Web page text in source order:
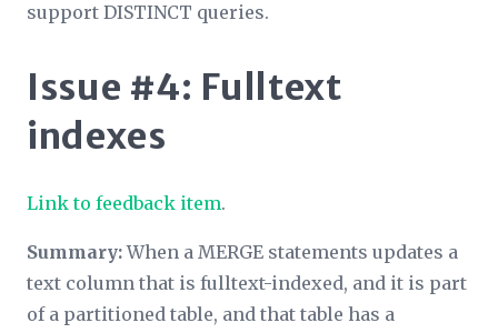
support DISTINCT queries.
Issue #4: Fulltext
indexes
Link to feedback item.
Summary:When a MERGE statements updates a
text column that is fulltext-indexed, and it is part
of a partitioned table, and that table has a